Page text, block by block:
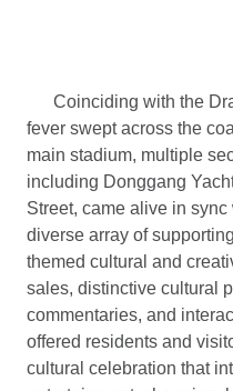
Coinciding with the
fever swept across the
main stadium, multiple
including Donggang
Street, came alive in
diverse array of
themed cultural and
sales, distinctive cultural
commentaries, and
offered residents and
cultural celebration that